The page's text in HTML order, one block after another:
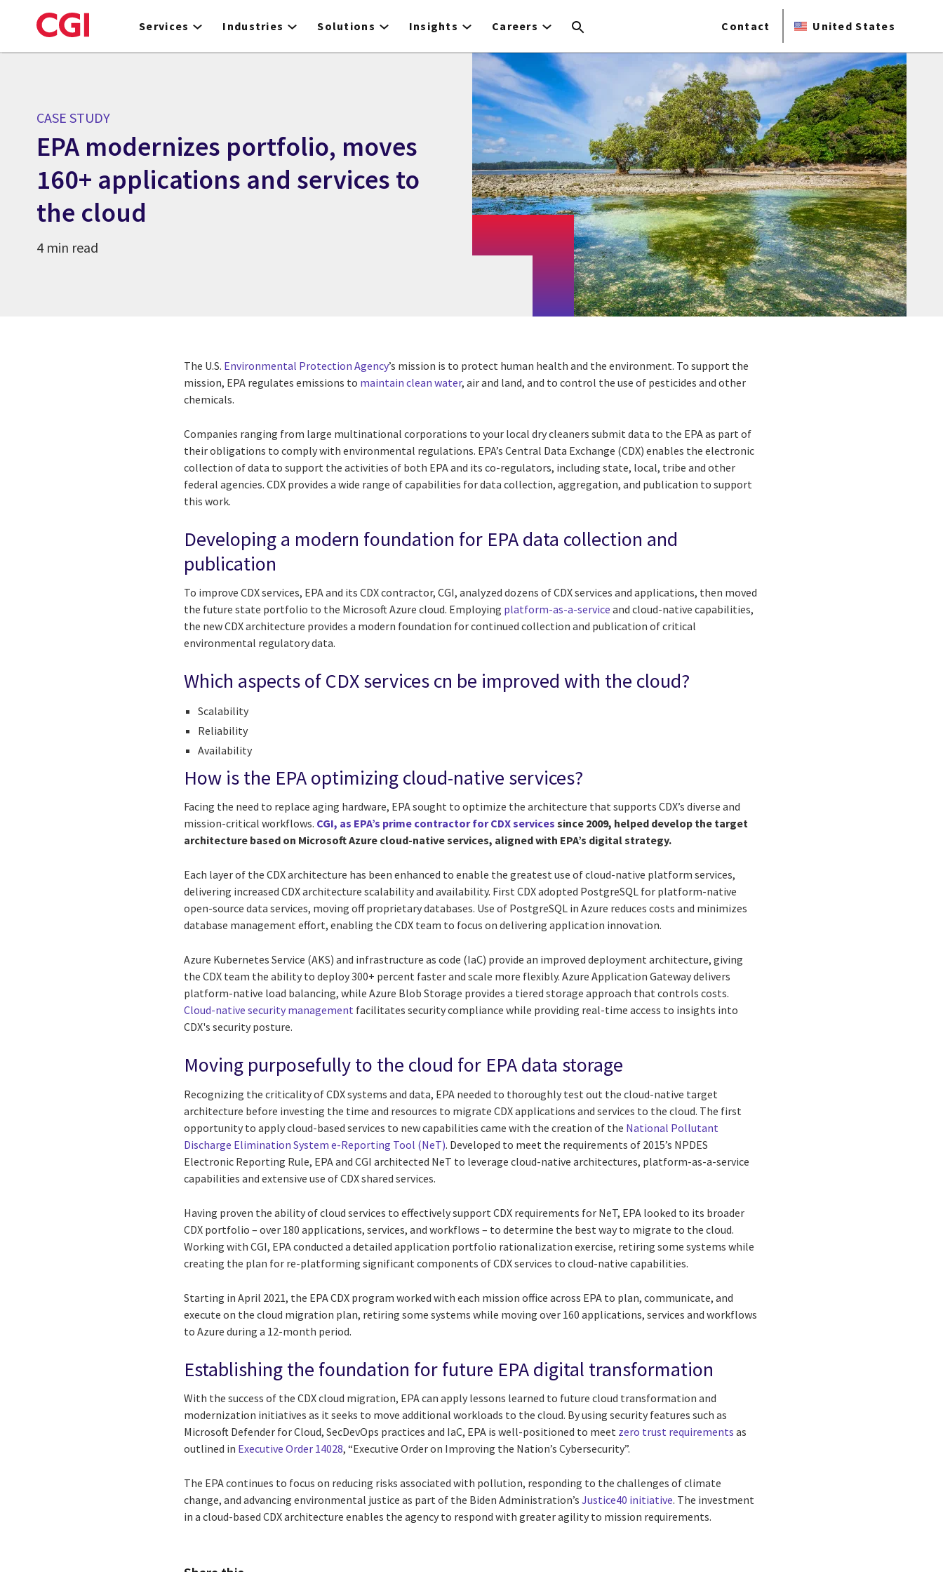
to
Services Industries Solutions Insights Careers Contact United States
CASE STUDY
EPA modernizes portfolio, moves
160+ applications and services to
the cloud
4 min read
The U.S. Environmental Protection Agency’s mission is to protect human health and the environment. To support the
mission, EPA regulates emissions to maintain clean water, air and land, and to control the use of pesticides and other
chemicals.
Companies ranging from large multinational corporations to your local dry cleaners submit data to the EPA as part of
their obligations to comply with environmental regulations. EPA’s Central Data Exchange (CDX) enables the electronic
collection of data to support the activities of both EPA and its co-regulators, including state, local, tribe and other
federal agencies. CDX provides a wide range of capabilities for data collection, aggregation, and publication to support
this work.
Developing a modern foundation for EPA data collection and
publication
To improve CDX services, EPA and its CDX contractor, CGI, analyzed dozens of CDX services and applications, then moved
the future state portfolio to the Microsoft Azure cloud. Employing platform-as-a-service and cloud-native capabilities,
the new CDX architecture provides a modern foundation for continued collection and publication of critical
environmental regulatory data.
Which aspects of CDX services cn be improved with the cloud?
Scalability
Reliability
Availability
How is the EPA optimizing cloud-native services?
Facing the need to replace aging hardware, EPA sought to optimize the architecture that supports CDX’s diverse and
mission-critical workflows. CGI, as EPA’s prime contractor for CDX services since 2009, helped develop the target
architecture based on Microsoft Azure cloud-native services, aligned with EPA’s digital strategy.
Each layer of the CDX architecture has been enhanced to enable the greatest use of cloud-native platform services,
delivering increased CDX architecture scalability and availability. First CDX adopted PostgreSQL for platform-native
open-source data services, moving off proprietary databases. Use of PostgreSQL in Azure reduces costs and minimizes
database management effort, enabling the CDX team to focus on delivering application innovation.
Azure Kubernetes Service (AKS) and infrastructure as code (IaC) provide an improved deployment architecture, giving
the CDX team the ability to deploy 300+ percent faster and scale more flexibly. Azure Application Gateway delivers
platform-native load balancing, while Azure Blob Storage provides a tiered storage approach that controls costs.
Cloud-native security management facilitates security compliance while providing real-time access to insights into
CDX's security posture.
Moving purposefully to the cloud for EPA data storage
Recognizing the criticality of CDX systems and data, EPA needed to thoroughly test out the cloud-native target
architecture before investing the time and resources to migrate CDX applications and services to the cloud. The first
opportunity to apply cloud-based services to new capabilities came with the creation of the National Pollutant
Discharge Elimination System e-Reporting Tool (NeT). Developed to meet the requirements of 2015’s NPDES
Electronic Reporting Rule, EPA and CGI architected NeT to leverage cloud-native architectures, platform-as-a-service
capabilities and extensive use of CDX shared services.
Having proven the ability of cloud services to effectively support CDX requirements for NeT, EPA looked to its broader
CDX portfolio – over 180 applications, services, and workflows – to determine the best way to migrate to the cloud.
Working with CGI, EPA conducted a detailed application portfolio rationalization exercise, retiring some systems while
creating the plan for re-platforming significant components of CDX services to cloud-native capabilities.
Starting in April 2021, the EPA CDX program worked with each mission office across EPA to plan, communicate, and
execute on the cloud migration plan, retiring some systems while moving over 160 applications, services and workflows
to Azure during a 12-month period.
Establishing the foundation for future EPA digital transformation
With the success of the CDX cloud migration, EPA can apply lessons learned to future cloud transformation and
modernization initiatives as it seeks to move additional workloads to the cloud. By using security features such as
Microsoft Defender for Cloud, SecDevOps practices and IaC, EPA is well-positioned to meet zero trust requirements as
outlined in Executive Order 14028, “Executive Order on Improving the Nation’s Cybersecurity”.
The EPA continues to focus on reducing risks associated with pollution, responding to the challenges of climate
change, and advancing environmental justice as part of the Biden Administration’sJustice40 initiative. The investment
in a cloud-based CDX architecture enables the agency to respond with greater agility to mission requirements.